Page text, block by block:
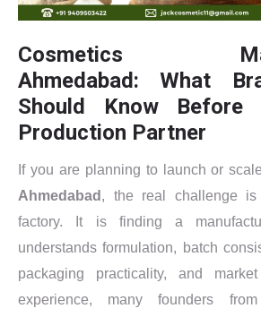
Cosmetics
Ahmedabad: What
Should Know Before
Production Partner
If you are planning to launch or
Ahmedabad , the real challenge
factory. It is finding a
understands formulation, batch
packaging practicality, and
experience, many founders